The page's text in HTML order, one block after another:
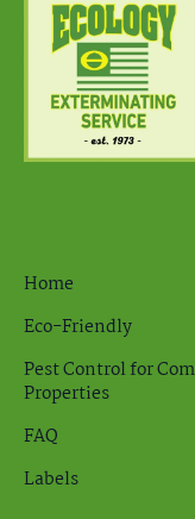
Home
Eco-Friendly
Pest Control for
Properties
FAQ
Labels